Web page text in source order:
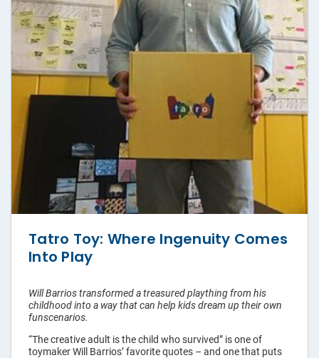
Pouches
Custom
Tape
Hang Tags
Packaging
Sleeves
Rigid
Custom
Paper
Tatro Toy: Where Ingenuity Comes
Into Play
Will Barrios transformed a treasured plaything from his
childhood into a way that can help kids dream up their own
funscenarios.
“The creative adult is the child who survived” is one of
toymaker Will Barrios’ favorite quotes – and one that puts